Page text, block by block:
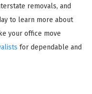
removals, and
to learn more about
your office move
for dependable and